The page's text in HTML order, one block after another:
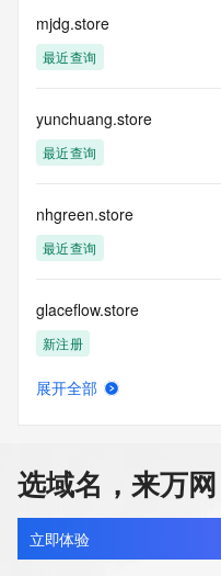
Numbers. Whois
provided by
a third-party under license
This service is intended
using this
service, you agree that
purposes and that, under
data
acquired for the purpose
communications
commercial advertising
or solicitations to entities
customers; or
(b) this service to enable
any
Registry except as
names or
modify existing domain
mjdg.store
最近查询
yunchuang.store
最近查询
nhgreen.store
最近查询
glaceflow.store
新注册
monicard.store
新注册
展开全部
选域名，来万网
立即体验